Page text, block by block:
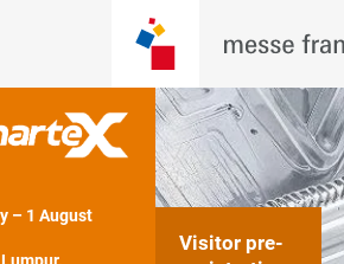
– 1 August
Visitor pre-